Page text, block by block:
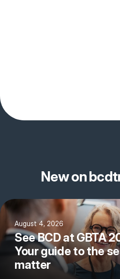
New on
August 4, 2026
See BCD at GBTA
Your guide to the
matter